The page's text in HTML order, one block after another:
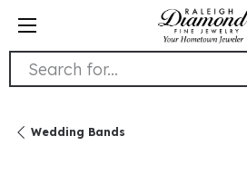
Search for...
Wedding Bands